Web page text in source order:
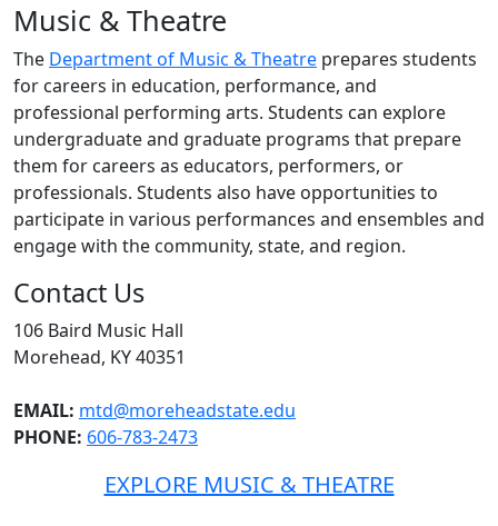
Music & Theatre
The Department of Music & Theatre prepares students
for careers in education, performance, and
professional performing arts. Students can explore
undergraduate and graduate programs that prepare
them for careers as educators, performers, or
professionals. Students also have opportunities to
participate in various performances and ensembles and
engage with the community, state, and region.
Contact Us
106 Baird Music Hall
Morehead, KY 40351
EMAIL: mtd@moreheadstate.edu
PHONE: 606-783-2473
EXPLORE MUSIC & THEATRE